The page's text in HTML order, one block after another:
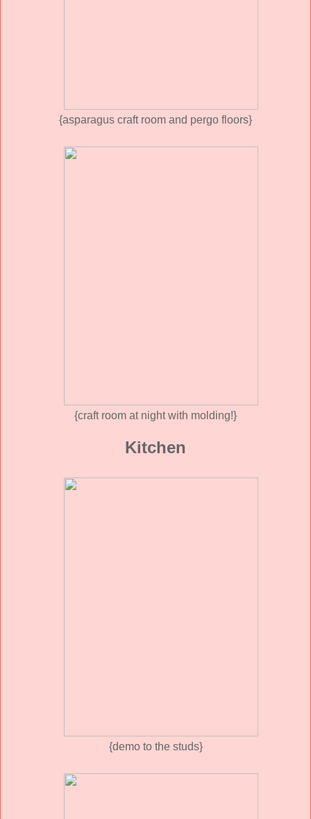
{asparagus craft room and pergo floors}
{craft room at night with molding!}
Kitchen
{demo to the studs}